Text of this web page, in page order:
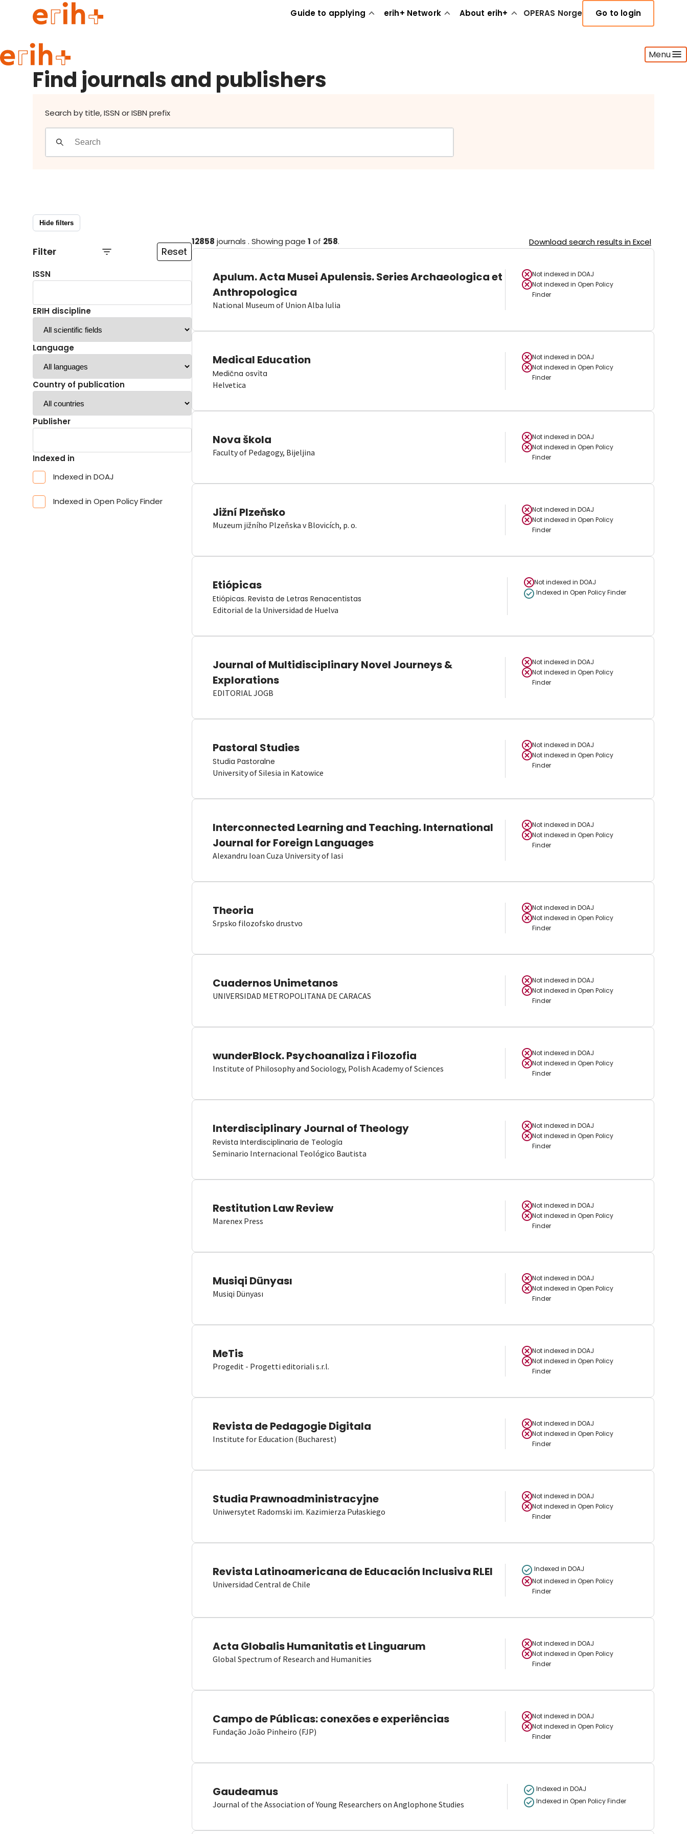
Guide to applying erih+ Network About erih+ OPERAS Norge Go to login
Menu
Guide to applying
erih+ Network
Find journals and publishers
Search by title, ISSN or ISBN prefix
Hide filters
Filter Reset
ISSN
ERIH discipline
Language
Country of publication
Publisher
Indexed in
Indexed in DOAJ
Indexed in Open Policy Finder
12858 journals . Showing page 1 of 258. Download search results in Excel
Apulum. Acta Musei Apulensis. Series Archaeologica et
Anthropologica
National Museum of Union Alba Iulia
Not indexed in DOAJ
Not indexed in Open Policy
Finder
Medical Education
Medična osvìta
Helvetica
Not indexed in DOAJ
Not indexed in Open Policy
Finder
Nova škola
Faculty of Pedagogy, Bijeljina
Not indexed in DOAJ
Not indexed in Open Policy
Finder
Jižní Plzeňsko
Muzeum jižního Plzeňska v Blovicích, p. o.
Not indexed in DOAJ
Not indexed in Open Policy
Finder
Etiópicas
Etiópicas. Revista de Letras Renacentistas
Editorial de la Universidad de Huelva
Not indexed in DOAJ
Indexed in Open Policy Finder
Journal of Multidisciplinary Novel Journeys &
Explorations
EDITORIAL JOGB
Not indexed in DOAJ
Not indexed in Open Policy
Finder
Pastoral Studies
Studia Pastoralne
University of Silesia in Katowice
Not indexed in DOAJ
Not indexed in Open Policy
Finder
Interconnected Learning and Teaching. International
Journal for Foreign Languages
Alexandru Ioan Cuza University of Iasi
Not indexed in DOAJ
Not indexed in Open Policy
Finder
Theoria
Srpsko filozofsko drustvo
Not indexed in DOAJ
Not indexed in Open Policy
Finder
Cuadernos Unimetanos
UNIVERSIDAD METROPOLITANA DE CARACAS
Not indexed in DOAJ
Not indexed in Open Policy
Finder
wunderBlock. Psychoanaliza i Filozofia
Institute of Philosophy and Sociology, Polish Academy of Sciences
Not indexed in DOAJ
Not indexed in Open Policy
Finder
Interdisciplinary Journal of Theology
Revista Interdisciplinaria de Teología
Seminario Internacional Teológico Bautista
Not indexed in DOAJ
Not indexed in Open Policy
Finder
Restitution Law Review
Marenex Press
Not indexed in DOAJ
Not indexed in Open Policy
Finder
Musiqi Dünyası
Musiqi Dünyası
Not indexed in DOAJ
Not indexed in Open Policy
Finder
MeTis
Progedit - Progetti editoriali s.r.l.
Not indexed in DOAJ
Not indexed in Open Policy
Finder
Revista de Pedagogie Digitala
Institute for Education (Bucharest)
Not indexed in DOAJ
Not indexed in Open Policy
Finder
Studia Prawnoadministracyjne
Uniwersytet Radomski im. Kazimierza Pułaskiego
Not indexed in DOAJ
Not indexed in Open Policy
Finder
Revista Latinoamericana de Educación Inclusiva RLEI
Universidad Central de Chile
Indexed in DOAJ
Not indexed in Open Policy
Finder
Acta Globalis Humanitatis et Linguarum
Global Spectrum of Research and Humanities
Not indexed in DOAJ
Not indexed in Open Policy
Finder
Campo de Públicas: conexões e experiências
Fundação João Pinheiro (FJP)
Not indexed in DOAJ
Not indexed in Open Policy
Finder
Gaudeamus
Journal of the Association of Young Researchers on Anglophone Studies
Indexed in DOAJ
Indexed in Open Policy Finder
Find journals and publishers